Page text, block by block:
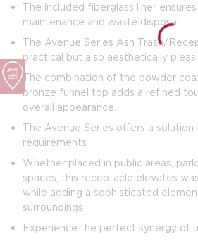
The included fiberglass liner
maintenance and waste disposal
The Avenue Series Ash Trash/
practical but also aesthetically
The combination of the powder
bronze funnel top adds a refined
overall appearance.
The Avenue Series offers a
requirements
Whether placed in public areas,
spaces, this receptacle elevates
while adding a sophisticated
surroundings
Experience the perfect synergy of